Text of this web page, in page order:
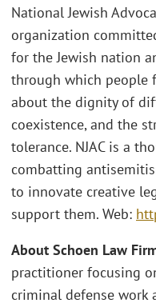
National Jewish
organization
for the Jewish nation
through which people
about the dignity of
coexistence, and the
tolerance. NJAC is a
combatting
to innovate creative
support them. Web:
About Schoen Law
practitioner focusing
criminal defense work